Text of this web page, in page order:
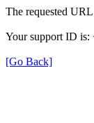
The requested
Your support ID is:
[Go Back]